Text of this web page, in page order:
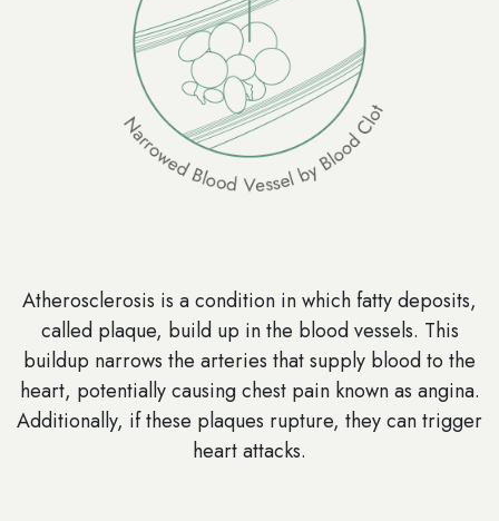
Atherosclerosis is a condition in which fatty deposits,
called plaque, build up in the blood vessels. This
buildup narrows the arteries that supply blood to the
heart, potentially causing chest pain known as angina.
Additionally, if these plaques rupture, they can trigger
heart attacks.